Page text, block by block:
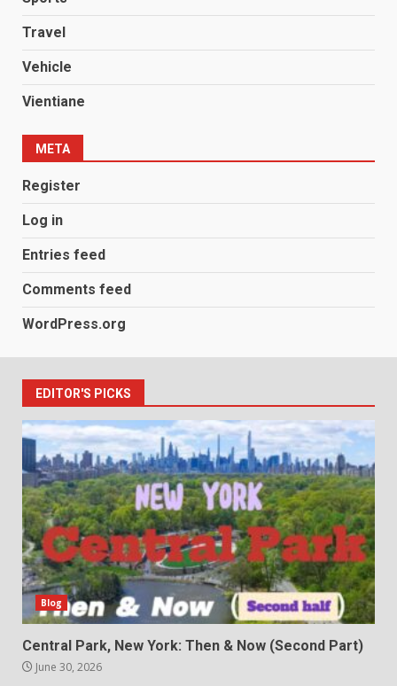
Travel
Vehicle
Vientiane
META
Register
Log in
Entries feed
Comments feed
WordPress.org
EDITOR'S PICKS
Blog
Central Park, New York: Then & Now (Second Part)
June 30, 2026